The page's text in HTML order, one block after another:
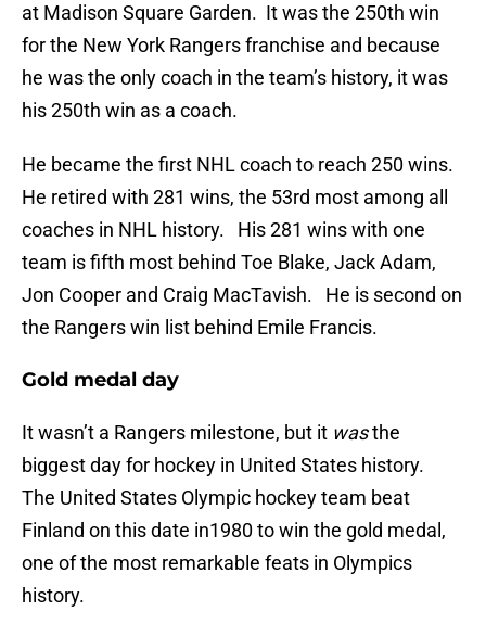
at Madison Square Garden. It was the 250th win
for the New York Rangers franchise and because
he was the only coach in the team’s history, it was
his 250th win as a coach.
He became the first NHL coach to reach 250 wins.
He retired with 281 wins, the 53rd most among all
coaches in NHL history. His 281 wins with one
team is fifth most behind Toe Blake, Jack Adam,
Jon Cooper and Craig MacTavish. He is second on
the Rangers win list behind Emile Francis.
Gold medal day
It wasn’t a Rangers milestone, but it wasthe
biggest day for hockey in United States history.
The United States Olympic hockey team beat
Finland on this date in1980 to win the gold medal,
one of the most remarkable feats in Olympics
history.